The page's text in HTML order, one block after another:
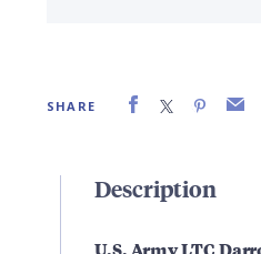
SHARE
Description